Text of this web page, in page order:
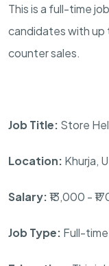
This is a full-time
candidates with up
counter sales.
Job Title: Store
Location: Khurja,
Salary:₹13,000 -
Job Type: Full-time